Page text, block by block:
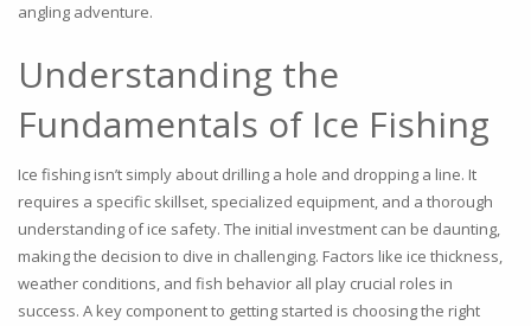
angling adventure.
Understanding the
Fundamentals of Ice Fishing
Ice fishing isn’t simply about drilling a hole and dropping a line. It
requires a specific skillset, specialized equipment, and a thorough
understanding of ice safety. The initial investment can be daunting,
making the decision to dive in challenging. Factors like ice thickness,
weather conditions, and fish behavior all play crucial roles in
success. A key component to getting started is choosing the right